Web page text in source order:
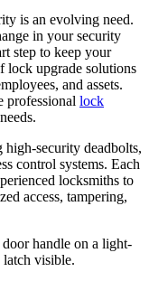
is an evolving need.
in your security
step to keep your
lock upgrade solutions
and assets.
professional lock
security deadbolts,
control systems. Each
locksmiths to
access, tampering,